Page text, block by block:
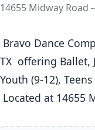
14655 Midway Road
TX  offering Ballet,
Youth (9-12),
Located at 14655